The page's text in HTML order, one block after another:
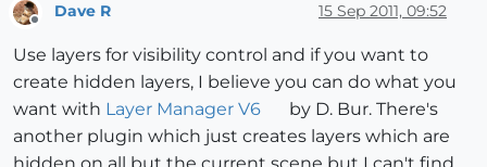
Dave R 15 Sep 2011, 09:52
Use layers for visibility control and if you want to
create hidden layers, I believe you can do what you
want with Layer Manager V6
by D. Bur. There's
another plugin which just creates layers which are